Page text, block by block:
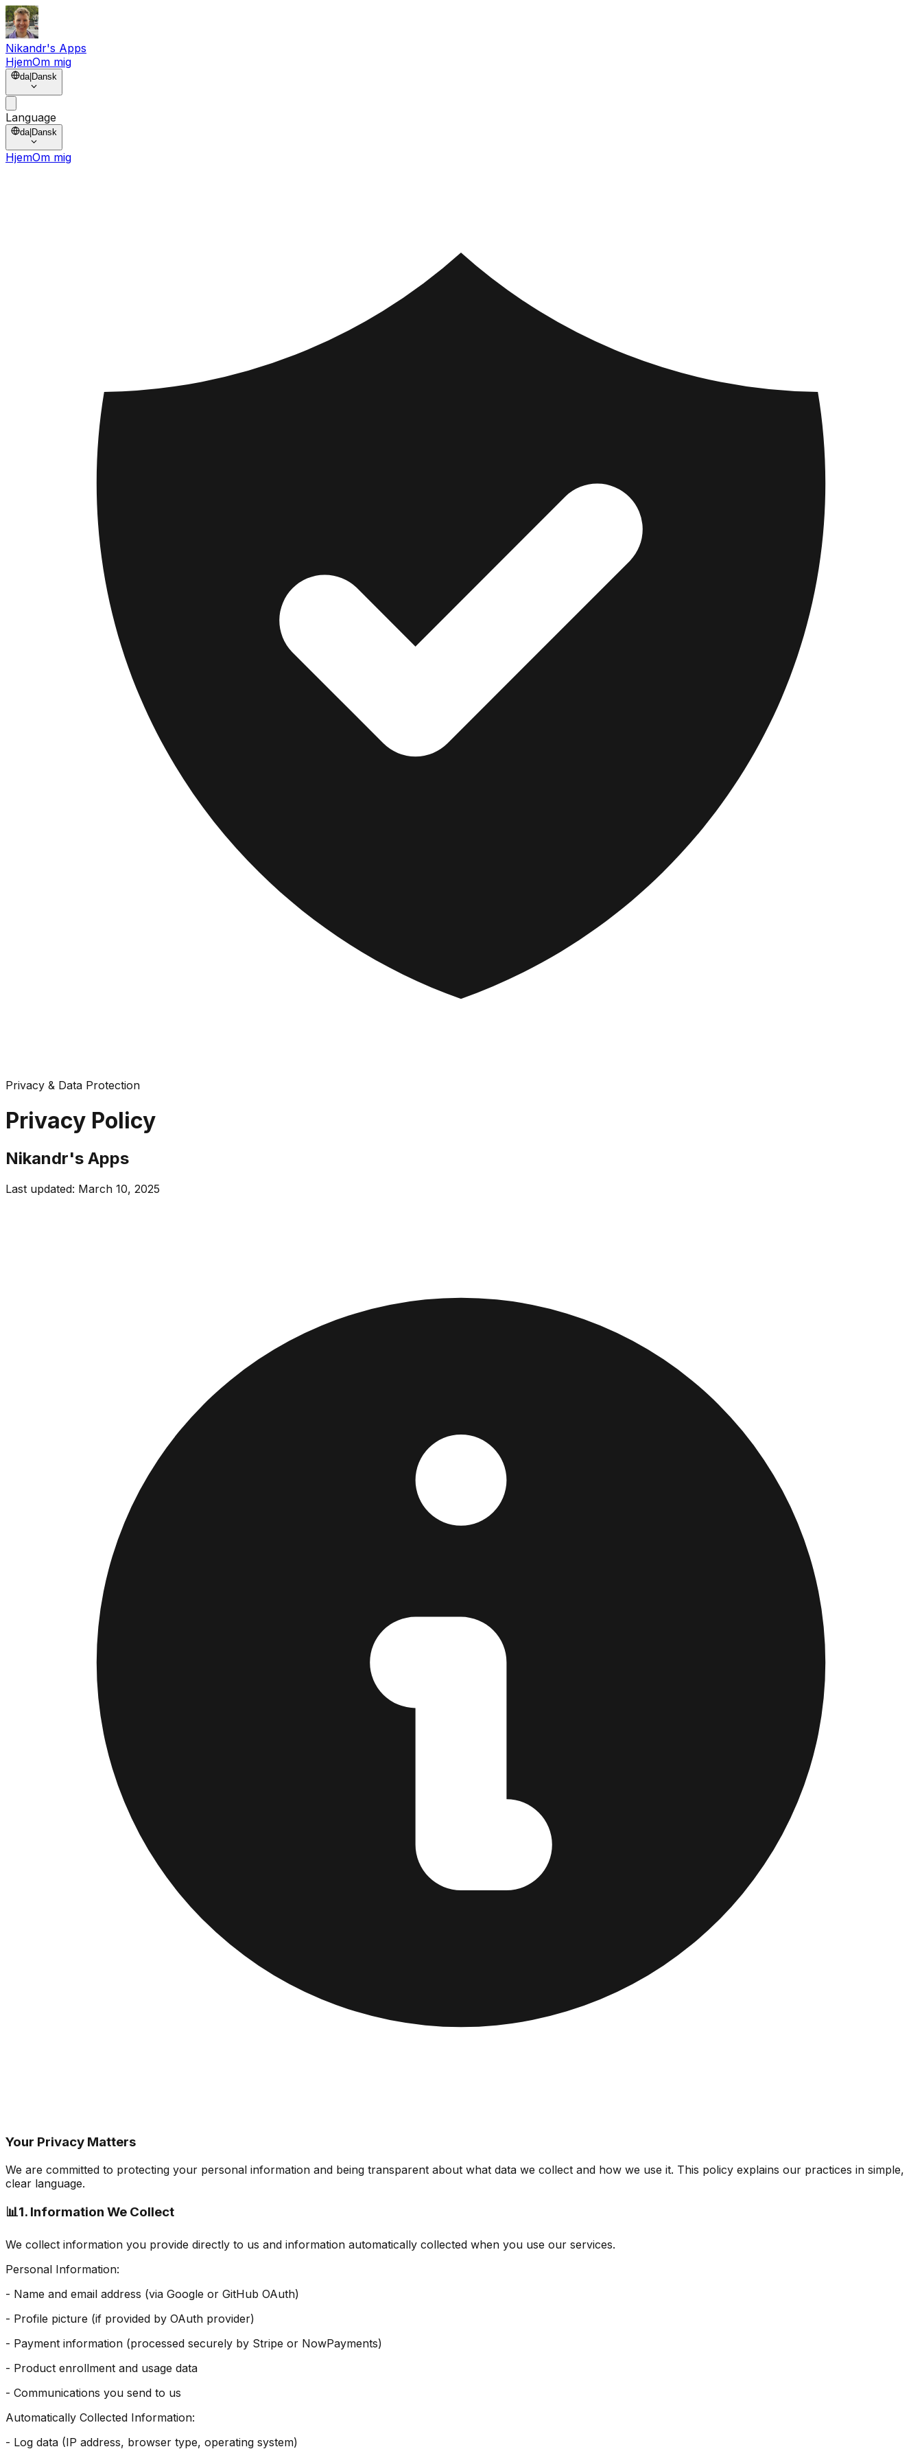
Nikandr's Apps
HjemOm mig
da| Dansk
Language
da Dansk
HjemOm mig
Privacy & Data Protection
Privacy Policy
Nikandr's Apps
Last updated: March 10, 2025
Your Privacy Matters
We are committed to protecting your personal information and being transparent about what data we collect and how we use it. This policy explains our practices in simple,
clear language.
📊1. Information We Collect
We collect information you provide directly to us and information automatically collected when you use our services.
Personal Information:
- Name and email address (via Google or GitHub OAuth)
- Profile picture (if provided by OAuth provider)
- Payment information (processed securely by Stripe or NowPayments)
- Product enrollment and usage data
- Communications you send to us
Automatically Collected Information:
- Log data (IP address, browser type, operating system)